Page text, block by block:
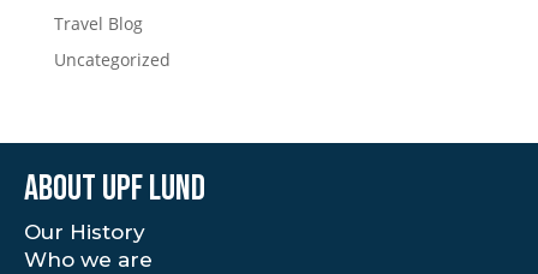
Travel Blog
Uncategorized
About UPF Lund
Our History
Who we are